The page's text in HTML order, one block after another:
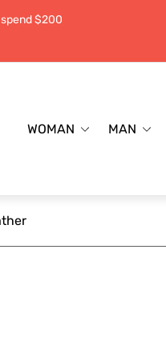
$200
WOMAN
MAN